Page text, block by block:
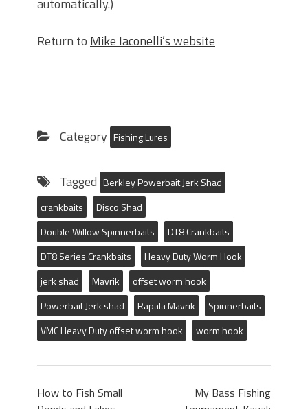
automatically.)
Return to Mike Iaconelli’s website
Category Fishing Lures
Tagged Berkley Powerbait Jerk Shad
crankbaits
Disco Shad
Double Willow Spinnerbaits
DT8 Crankbaits
DT8 Series Crankbaits
Heavy Duty Worm Hook
jerk shad
Mavrik
offset worm hook
Powerbait Jerk shad
Rapala Mavrik
Spinnerbaits
VMC Heavy Duty offset worm hook
worm hook
How to Fish Small
My Bass Fishing